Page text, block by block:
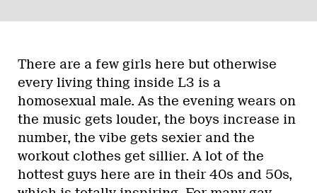
There are a few girls here but otherwise
every living thing inside L3 is a
homosexual male. As the evening wears on
the music gets louder, the boys increase in
number, the vibe gets sexier and the
workout clothes get sillier. A lot of the
hottest guys here are in their 40s and 50s,